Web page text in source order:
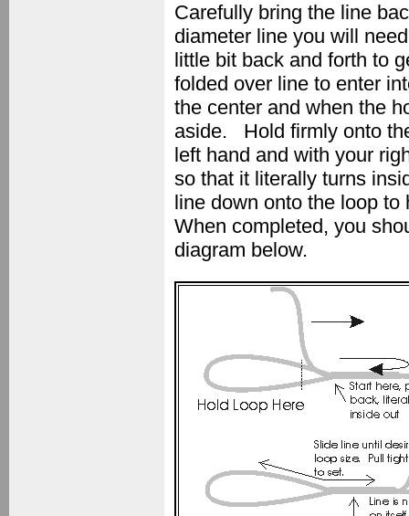
Carefully bring the line
diameter line you will
little bit back and forth to
folded over line to enter
the center and when the
aside. Hold firmly onto
left hand and with your
so that it literally turns
line down onto the loop
When completed, you
diagram below.